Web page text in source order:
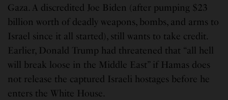
Gaza. A discredited Joe Biden (after pumping $23
billion worth of deadly weapons, bombs, and arms to
Israel since it all started), still wants to take credit.
Earlier, Donald Trump had threatened that “all hell
will break loose in the Middle East” if Hamas does
not release the captured Israeli hostages before he
enters the White House.